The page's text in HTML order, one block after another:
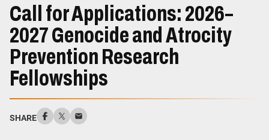
Main
Content
Call for Applications: 2026–
2027 Genocide and Atrocity
Prevention Research
Fellowships
SHARE